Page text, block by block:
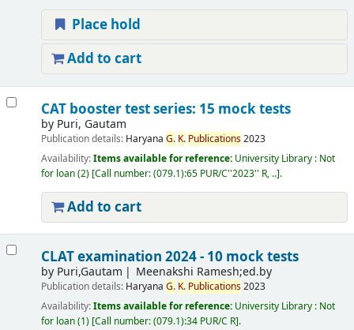
Place hold
Add to cart
CAT booster test series: 15 mock tests
by Puri, Gautam
Publication details: Haryana G. K. Publications2023
Availability:Items available for reference: University Library : Not
for loan(2) Call number:(079.1):65 PUR/C''2023'' R, .. .
Add to cart
CLAT examination 2024 - 10 mock tests
by Puri,Gautam Meenakshi Ramesh;ed.by
Publication details: Haryana G. K. Publications2023
Availability:Items available for reference: University Library : Not
for loan(1) Call number:(079.1):34 PUR/C R .